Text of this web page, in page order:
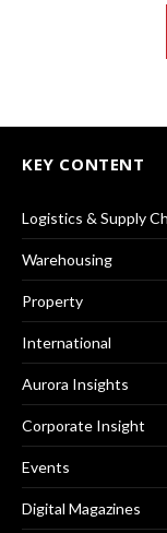
KEY CONTENT
Logistics & Supply
Warehousing
Property
International
Aurora Insights
Corporate Insight
Events
Digital Magazines